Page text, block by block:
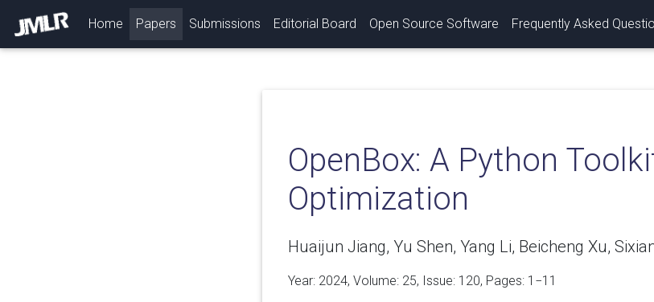
Home (current)
Papers Submissions Editorial Board Open Source Software Frequently Asked
OpenBox: A Python
Optimization
Huaijun Jiang, Yu Shen, Yang Li, Beicheng Xu,
Year: 2024, Volume: 25, Issue: 120, Pages: 1−11